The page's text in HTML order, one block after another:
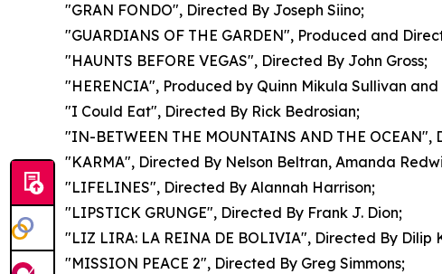
"GRAN FONDO", Directed By Joseph Siino;
"GUARDIANS OF THE GARDEN", Produced and
"HAUNTS BEFORE VEGAS", Directed By John Gross;
"HERENCIA", Produced by Quinn Mikula Sullivan
"I Could Eat", Directed By Rick Bedrosian;
"IN-BETWEEN THE MOUNTAINS AND THE
"KARMA", Directed By Nelson Beltran, Amanda
"LIFELINES", Directed By Alannah Harrison;
"LIPSTICK GRUNGE", Directed By Frank J. Dion;
"LIZ LIRA: LA REINA DE BOLIVIA", Directed By Dilip
"MISSION PEACE 2", Directed By Greg Simmons;